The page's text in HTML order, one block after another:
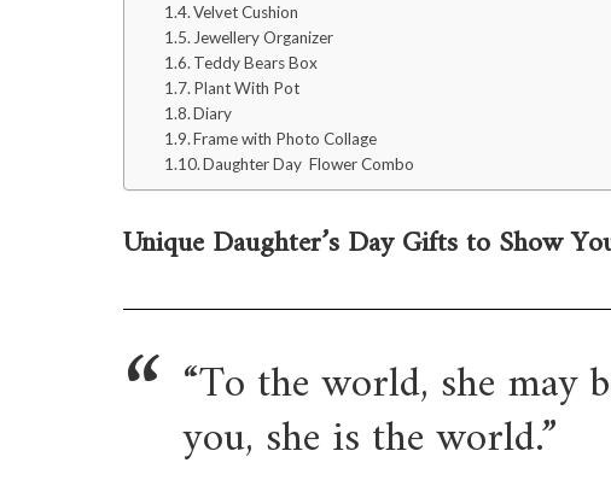
Velvet Cushion
Jewellery Organizer
Teddy Bears Box
Plant With Pot
Diary
Frame with Photo Collage
Daughter Day Flower Combo
Unique Daughter’s Day Gifts to Show
“To the world, she may
you, she is the world.”